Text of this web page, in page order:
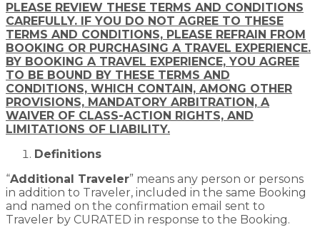
PLEASE REVIEW THESE TERMS AND CONDITIONS
CAREFULLY. IF YOU DO NOT AGREE TO THESE
TERMS AND CONDITIONS, PLEASE REFRAIN FROM
BOOKING OR PURCHASING A TRAVEL EXPERIENCE.
BY BOOKING A TRAVEL EXPERIENCE, YOU AGREE
TO BE BOUND BY THESE TERMS AND
CONDITIONS, WHICH CONTAIN, AMONG OTHER
PROVISIONS, MANDATORY ARBITRATION, A
WAIVER OF CLASS-ACTION RIGHTS, AND
LIMITATIONS OF LIABILITY.
Definitions
“Additional Traveler” means any person or persons
in addition to Traveler, included in the same Booking
and named on the confirmation email sent to
Traveler by CURATED in response to the Booking.